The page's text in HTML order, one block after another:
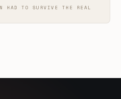
HAD TO SURVIVE THE REAL